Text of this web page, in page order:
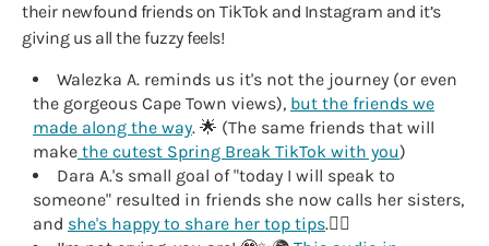
their newfound friends on TikTok and Instagram and it’s
giving us all the fuzzy feels!
Walezka A. reminds us it's not the journey (or even
the gorgeous Cape Town views), but the friends we
made along the way. 🌟 (The same friends that will
make the cutest Spring Break TikTok with you)
Dara A.'s small goal of "today I will speak to
someone" resulted in friends she now calls her sisters,
and she's happy to share her top tips.✍🏾